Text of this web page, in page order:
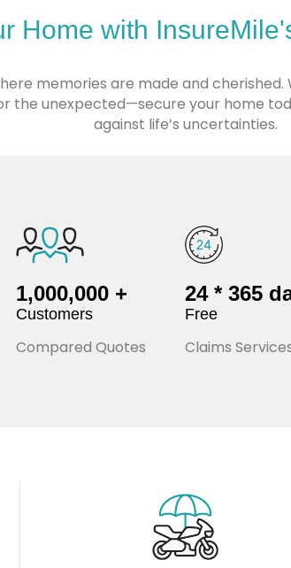
Home with
memories are made and
the unexpected—secure your home
against life’s uncertainties.
1,000,000 +
Customers
Compared Quotes
24 * 365
Free
Claims